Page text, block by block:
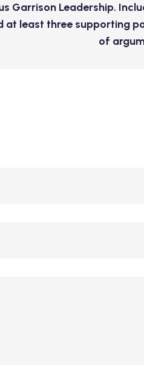
Garrison Leadership.
at least three supporting
of